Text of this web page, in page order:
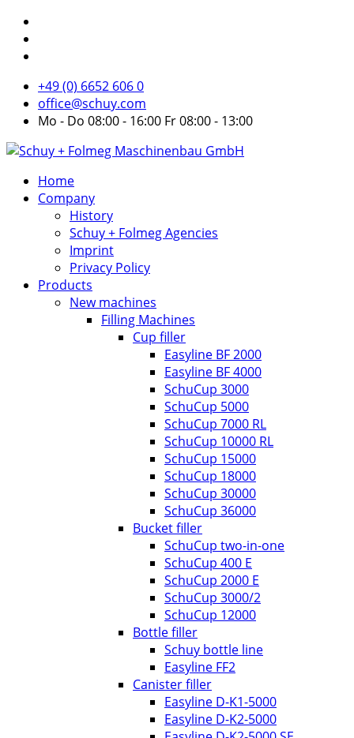
+49 (0) 6652 606 0
office@schuy.com
Mo - Do 08:00 - 16:00 Fr 08:00 - 13:00
Home
Company
History
Schuy + Folmeg Agencies
Imprint
Privacy Policy
Products
New machines
Filling Machines
Cup filler
Easyline BF 2000
Easyline BF 4000
SchuCup 3000
SchuCup 5000
SchuCup 7000 RL
SchuCup 10000 RL
SchuCup 15000
SchuCup 18000
SchuCup 30000
SchuCup 36000
Bucket filler
SchuCup two-in-one
SchuCup 400 E
SchuCup 2000 E
SchuCup 3000/2
SchuCup 12000
Bottle filler
Schuy bottle line
Easyline FF2
Canister filler
Easyline D-K1-5000
Easyline D-K2-5000